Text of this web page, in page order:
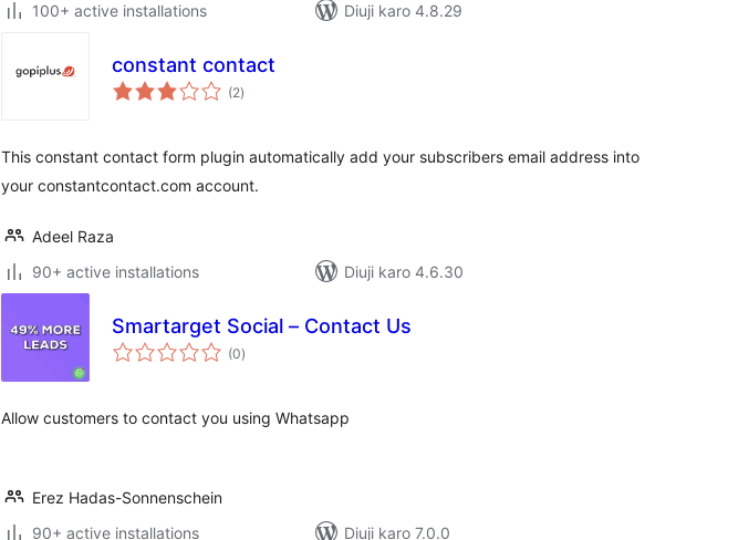
100+ active installations
Diuji karo 4.8.29
constant contact
(2total
ratings
)
This constant contact form plugin automatically add your subscribers email address into
your constantcontact.com account.
Adeel Raza
90+ active installations
Diuji karo 4.6.30
Smartarget Social – Contact Us
(0total
ratings
)
Allow customers to contact you using Whatsapp
Erez Hadas-Sonnenschein
90+ active installations
Diuji karo 7.0.0